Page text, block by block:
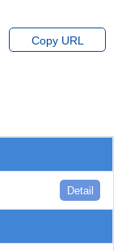
Copy URL
Detail